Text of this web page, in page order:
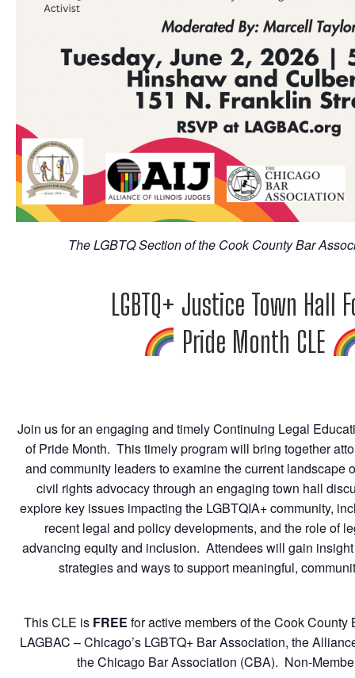
The LGBTQ Section of the Cook County Bar
LGBTQ+ Justice Town Hall
Pride Month CLE
Join us for an engaging and timely Continuing Legal
of Pride Month. This timely program will bring together
and community leaders to examine the current landscape
civil rights advocacy through an engaging town hall
explore key issues impacting the LGBTQIA+ community,
recent legal and policy developments, and the role of
advancing equity and inclusion. Attendees will gain
strategies and ways to support meaningful,
This CLE is FREE for active members of the Cook
LAGBAC – Chicago’s LGBTQ+ Bar Association, the
the Chicago Bar Association (CBA). Non-